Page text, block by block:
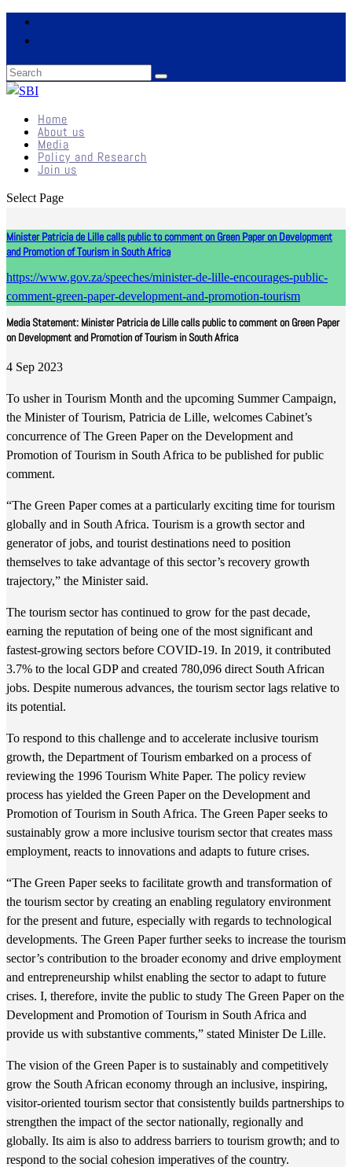
Home
About us
Media
Policy and Research
Join us
Select Page
Minister Patricia de Lille calls public to comment on Green Paper on Development
and Promotion of Tourism in South Africa
https://www.gov.za/speeches/minister-de-lille-encourages-public-
comment-green-paper-development-and-promotion-tourism
Media Statement: Minister Patricia de Lille calls public to comment on Green Paper
on Development and Promotion of Tourism in South Africa
4 Sep 2023
To usher in Tourism Month and the upcoming Summer Campaign,
the Minister of Tourism, Patricia de Lille, welcomes Cabinet’s
concurrence of The Green Paper on the Development and
Promotion of Tourism in South Africa to be published for public
comment.
“The Green Paper comes at a particularly exciting time for tourism
globally and in South Africa. Tourism is a growth sector and
generator of jobs, and tourist destinations need to position
themselves to take advantage of this sector’s recovery growth
trajectory,” the Minister said.
The tourism sector has continued to grow for the past decade,
earning the reputation of being one of the most significant and
fastest-growing sectors before COVID-19. In 2019, it contributed
3.7% to the local GDP and created 780,096 direct South African
jobs. Despite numerous advances, the tourism sector lags relative to
its potential.
To respond to this challenge and to accelerate inclusive tourism
growth, the Department of Tourism embarked on a process of
reviewing the 1996 Tourism White Paper. The policy review
process has yielded the Green Paper on the Development and
Promotion of Tourism in South Africa. The Green Paper seeks to
sustainably grow a more inclusive tourism sector that creates mass
employment, reacts to innovations and adapts to future crises.
“The Green Paper seeks to facilitate growth and transformation of
the tourism sector by creating an enabling regulatory environment
for the present and future, especially with regards to technological
developments. The Green Paper further seeks to increase the tourism
sector’s contribution to the broader economy and drive employment
and entrepreneurship whilst enabling the sector to adapt to future
crises. I, therefore, invite the public to study The Green Paper on the
Development and Promotion of Tourism in South Africa and
provide us with substantive comments,” stated Minister De Lille.
The vision of the Green Paper is to sustainably and competitively
grow the South African economy through an inclusive, inspiring,
visitor-oriented tourism sector that consistently builds partnerships to
strengthen the impact of the sector nationally, regionally and
globally. Its aim is also to address barriers to tourism growth; and to
respond to the social cohesion imperatives of the country.